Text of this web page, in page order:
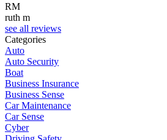
RM
ruth m
see all reviews
Categories
Auto
Auto Security
Boat
Business Insurance
Business Sense
Car Maintenance
Car Sense
Cyber